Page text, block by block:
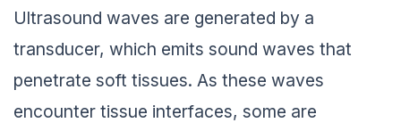
Ultrasound waves are generated by a
transducer, which emits sound waves that
penetrate soft tissues. As these waves
encounter tissue interfaces, some are